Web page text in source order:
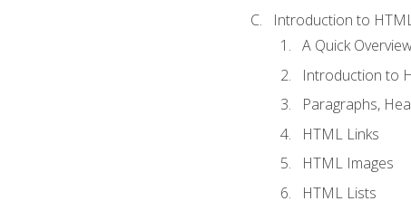
Introduction to
A Quick
Introduction to
Paragraphs,
HTML Links
HTML Images
HTML Lists